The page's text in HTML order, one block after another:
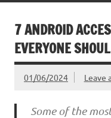
7 ANDROID
EVERYONE
01/06/2024 Leave
Some of the